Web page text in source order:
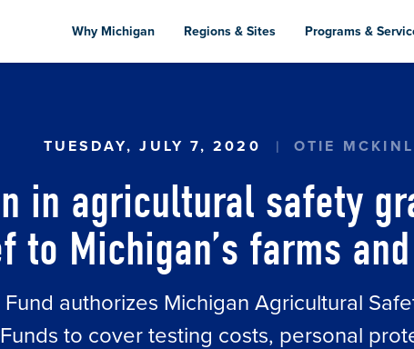
to
content
Why Michigan Regions & Sites Programs &
TUESDAY, JULY 7, 2020 OTIE
in agricultural safety
Michigan’s farms
authorizes Michigan Agricultural
Funds to cover testing costs, personal